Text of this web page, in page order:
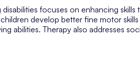
focuses on enhancing
develop better fine motor
abilities. Therapy also addresses